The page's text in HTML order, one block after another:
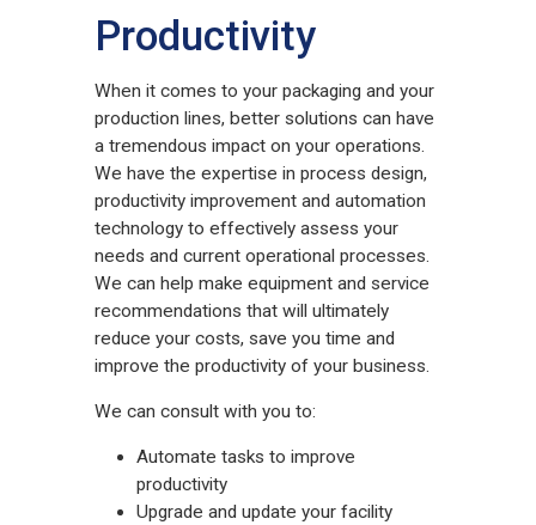
Productivity
When it comes to your packaging and your
production lines, better solutions can have
a tremendous impact on your operations.
We have the expertise in process design,
productivity improvement and automation
technology to effectively assess your
needs and current operational processes.
We can help make equipment and service
recommendations that will ultimately
reduce your costs, save you time and
improve the productivity of your business.
We can consult with you to:
Automate tasks to improve
productivity
Upgrade and update your facility